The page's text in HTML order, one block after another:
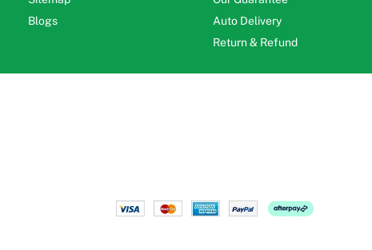
Blogs
Auto Delivery
Return & Refund